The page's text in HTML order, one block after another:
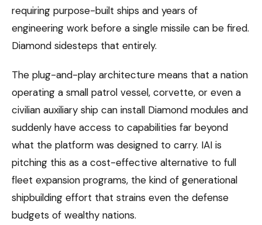
requiring purpose-built ships and years of
engineering work before a single missile can be fired.
Diamond sidesteps that entirely.
The plug-and-play architecture means that a nation
operating a small patrol vessel, corvette, or even a
civilian auxiliary ship can install Diamond modules and
suddenly have access to capabilities far beyond
what the platform was designed to carry. IAI is
pitching this as a cost-effective alternative to full
fleet expansion programs, the kind of generational
shipbuilding effort that strains even the defense
budgets of wealthy nations.